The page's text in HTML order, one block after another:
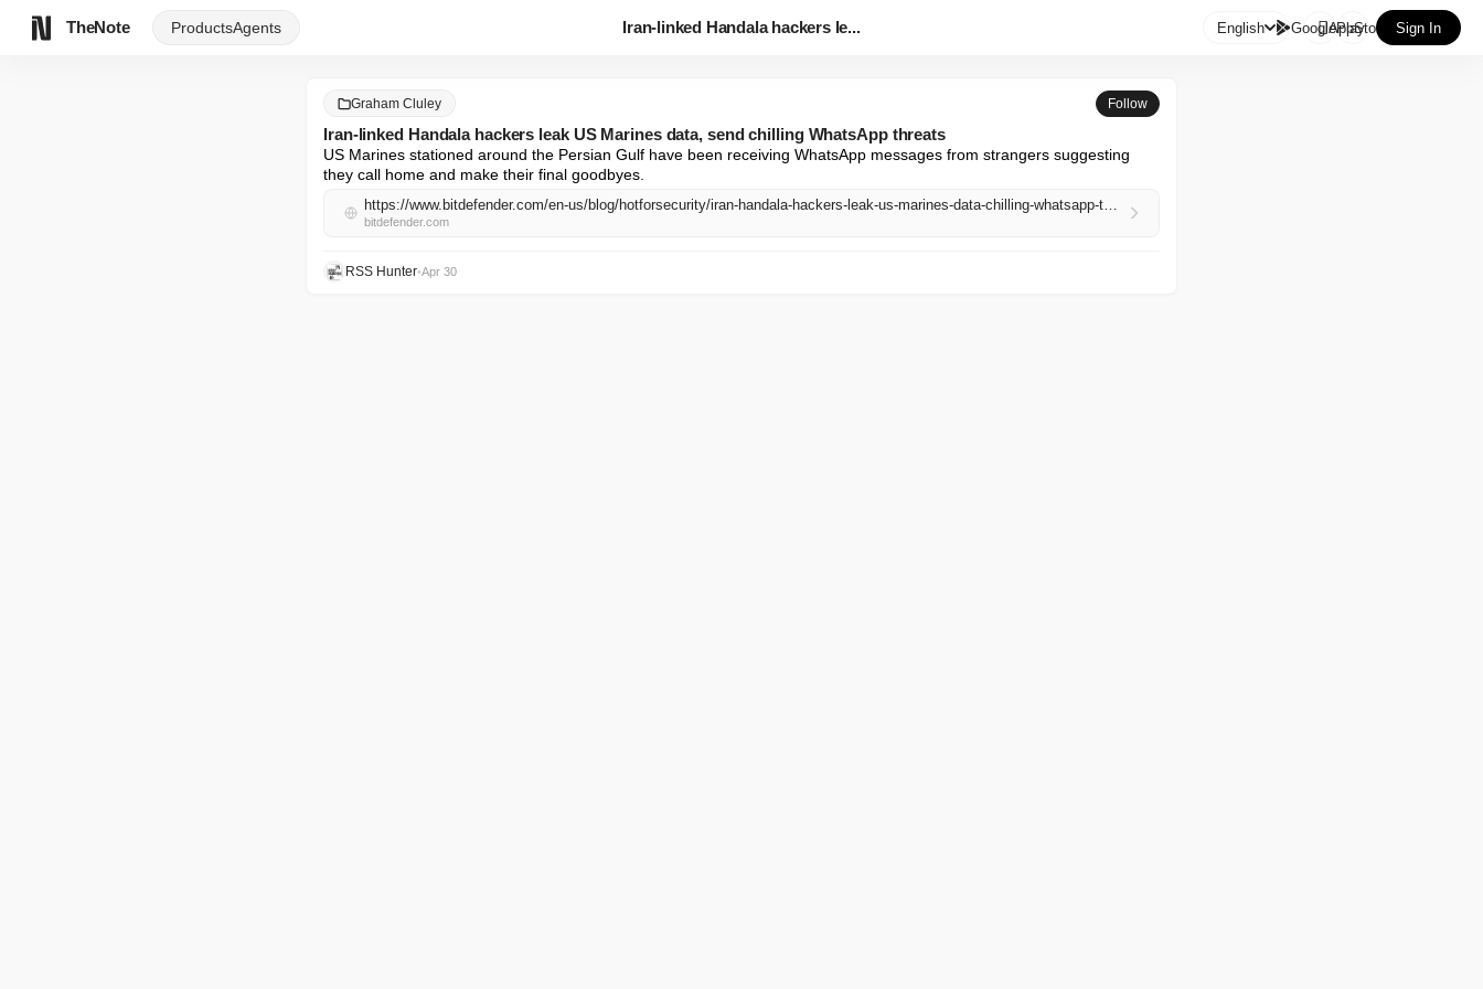
TheNote ProductsAgents Iran-linked Handala hackers le... English GooglePlay
AppStore Sign In
Graham Cluley Follow
Iran-linked Handala hackers leak US Marines data, send chilling WhatsApp threats
US Marines stationed around the Persian Gulf have been receiving WhatsApp messages from strangers suggesting
they call home and make their final goodbyes.
https://www.bitdefender.com/en-us/blog/hotforsecurity/iran-handala-hackers-leak-us-marines-data-chilling-whatsapp-threats
bitdefender.com
RSS Hunter•Apr 30